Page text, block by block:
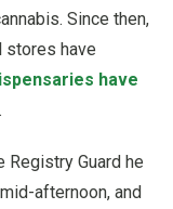
Since then,
stores have
have
.
Guard he
afternoon, and